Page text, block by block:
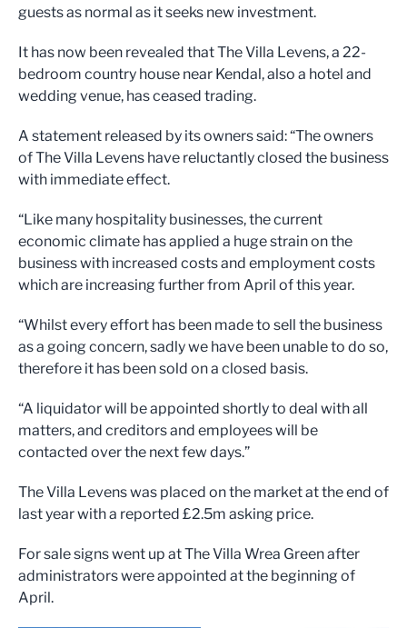
guests as normal as it seeks new investment.
It has now been revealed that The Villa Levens, a 22-
bedroom country house near Kendal, also a hotel and
wedding venue, has ceased trading.
A statement released by its owners said: “The owners
of The Villa Levens have reluctantly closed the business
with immediate effect.
“Like many hospitality businesses, the current
economic climate has applied a huge strain on the
business with increased costs and employment costs
which are increasing further from April of this year.
“Whilst every effort has been made to sell the business
as a going concern, sadly we have been unable to do so,
therefore it has been sold on a closed basis.
“A liquidator will be appointed shortly to deal with all
matters, and creditors and employees will be
contacted over the next few days.”
The Villa Levens was placed on the market at the end of
last year with a reported £2.5m asking price.
For sale signs went up at The Villa Wrea Green after
administrators were appointed at the beginning of
April.